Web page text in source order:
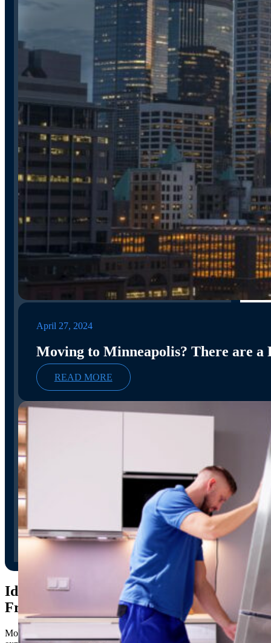
April 27, 2024
Moving to Minneapolis? There are a
READ MORE
Identifying and Avoiding
Fraudulent Moving Companies
Moving can be a
and overwhelming